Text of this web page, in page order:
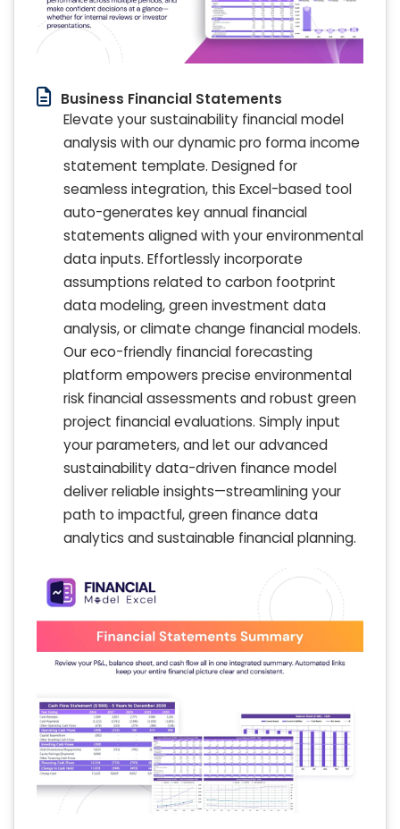
Business Financial Statements
Elevate your sustainability financial model
analysis with our dynamic pro forma income
statement template. Designed for
seamless integration, this Excel-based tool
auto-generates key annual financial
statements aligned with your environmental
data inputs. Effortlessly incorporate
assumptions related to carbon footprint
data modeling, green investment data
analysis, or climate change financial models.
Our eco-friendly financial forecasting
platform empowers precise environmental
risk financial assessments and robust green
project financial evaluations. Simply input
your parameters, and let our advanced
sustainability data-driven finance model
deliver reliable insights—streamlining your
path to impactful, green finance data
analytics and sustainable financial planning.